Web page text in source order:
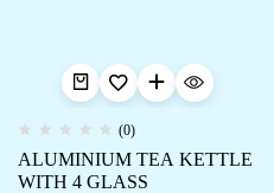
(0)
ALUMINIUM TEA KETTLE
WITH 4 GLASS